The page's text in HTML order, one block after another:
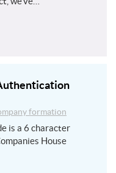
formation
is a 6 character
House